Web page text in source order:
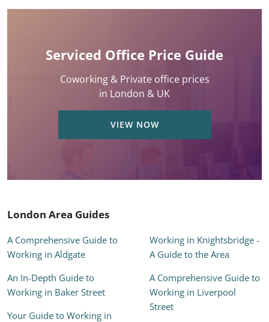
Serviced Office Price Guide
Coworking & Private office prices
in London & UK
VIEW NOW
London Area Guides
A Comprehensive Guide to
Working in Aldgate
An In-Depth Guide to
Working in Baker Street
Your Guide to Working in
Working in Knightsbridge -
A Guide to the Area
A Comprehensive Guide to
Working in Liverpool
Street